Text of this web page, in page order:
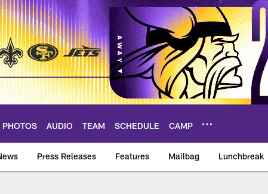
PHOTOS AUDIO TEAM SCHEDULE CAMP
Press Releases Features Mailbag Lunchbreak